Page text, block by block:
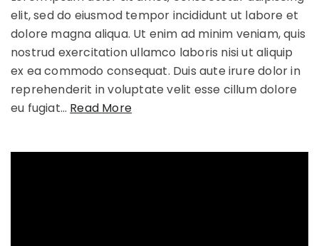
elit, sed do eiusmod tempor incididunt ut labore et
dolore magna aliqua. Ut enim ad minim veniam, quis
nostrud exercitation ullamco laboris nisi ut aliquip
ex ea commodo consequat. Duis aute irure dolor in
reprehenderit in voluptate velit esse cillum dolore
eu fugiat… Read More